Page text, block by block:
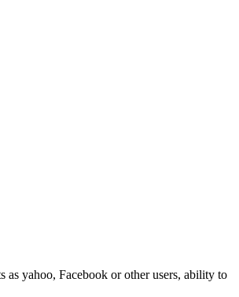
as yahoo, Facebook or other users, ability to